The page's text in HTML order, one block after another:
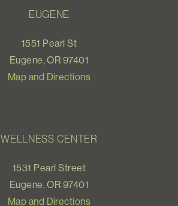
EUGENE
1551 Pearl St
Eugene, OR 97401
Map and Directions
WELLNESS CENTER
1531 Pearl Street
Eugene, OR 97401
Map and Directions